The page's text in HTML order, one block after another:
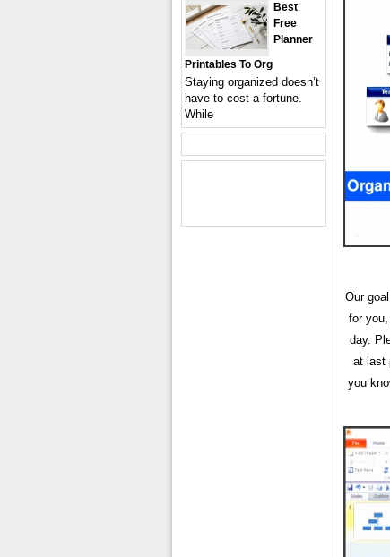
Our
for
day.
at last
you
Best
Free
Planner
Printables To Org
Staying organized doesn’t
have to cost a fortune.
While